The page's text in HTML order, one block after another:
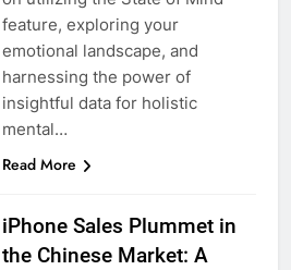
feature, exploring your
emotional landscape, and
harnessing the power of
insightful data for holistic
mental…
Read More
iPhone Sales Plummet in
the Chinese Market: A
How to Turn On 3D Touch on
HOW TO IPHONE